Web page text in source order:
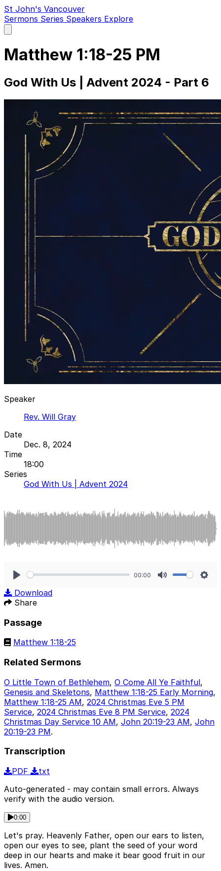
St John's Vancouver
Sermons Series Speakers Explore
main
Matthew 1:18-25 PM
God With Us | Advent 2024 - Part 6
Speaker
Rev. Will Gray
Date
Dec. 8, 2024
Time
18:00
Series
God With Us | Advent 2024
00:00
Download
Share
Passage
Matthew 1:18-25
Related Sermons
O Little Town of Bethlehem, O Come All Ye Faithful,
Genesis and Skeletons, Matthew 1:18-25 Early Morning,
Matthew 1:18-25 AM, 2024 Christmas Eve 5 PM
Service, 2024 Christmas Eve 8 PM Service, 2024
Christmas Day Service 10 AM, John 20:19-23 AM, John
20:19-23 PM.
Transcription
PDF
txt
Auto-generated - may contain small errors. Always
verify with the audio version.
0:00
Let's pray. Heavenly Father, open our ears to listen,
open our eyes to see, plant the seed of your word
deep in our hearts and make it bear good fruit in our
lives. Amen.